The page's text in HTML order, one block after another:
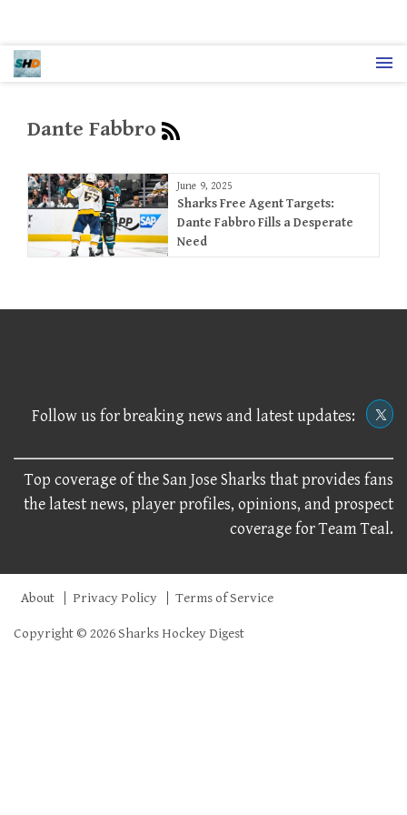
Dante Fabbro
June 9, 2025
Sharks Free Agent Targets:
Dante Fabbro Fills a Desperate
Need
Follow us for breaking news and latest updates:
Top coverage of the San Jose Sharks that provides fans
the latest news, player profiles, opinions, and prospect
coverage for Team Teal.
About Privacy Policy Terms of Service
Copyright © 2026 Sharks Hockey Digest